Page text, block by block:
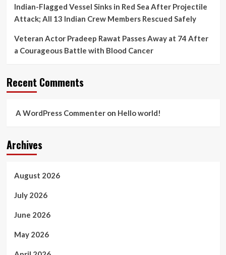
Indian-Flagged Vessel Sinks in Red Sea After Projectile
Attack; All 13 Indian Crew Members Rescued Safely
Veteran Actor Pradeep Rawat Passes Away at 74 After
a Courageous Battle with Blood Cancer
Recent Comments
A WordPress Commenteron Hello world!
Archives
August 2026
July 2026
June 2026
May 2026